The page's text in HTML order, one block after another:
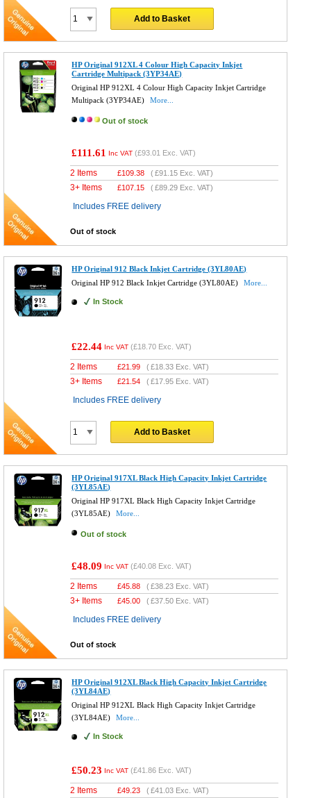
Add to Basket
HP Original 912XL 4 Colour High Capacity Inkjet
Cartridge Multipack (3YP34AE)
Original HP 912XL 4 Colour High Capacity Inkjet Cartridge
Multipack (3YP34AE)
More...
Out of stock
£111.61 Inc VAT (£93.01 Exc. VAT)
2 Items £109.38 (£91.15 Exc. VAT)
3+ Items £107.15 (£89.29 Exc. VAT)
Includes FREE delivery
Out of stock
HP Original 912 Black Inkjet Cartridge (3YL80AE)
Original HP 912 Black Inkjet Cartridge (3YL80AE)
More...
In Stock
£22.44 Inc VAT (£18.70 Exc. VAT)
2 Items £21.99 (£18.33 Exc. VAT)
3+ Items £21.54 (£17.95 Exc. VAT)
Includes FREE delivery
Add to Basket
HP Original 917XL Black High Capacity Inkjet Cartridge
(3YL85AE)
Original HP 917XL Black High Capacity Inkjet Cartridge
(3YL85AE)
More...
Out of stock
£48.09 Inc VAT (£40.08 Exc. VAT)
2 Items £45.88 (£38.23 Exc. VAT)
3+ Items £45.00 (£37.50 Exc. VAT)
Includes FREE delivery
Out of stock
HP Original 912XL Black High Capacity Inkjet Cartridge
(3YL84AE)
Original HP 912XL Black High Capacity Inkjet Cartridge
(3YL84AE)
More...
In Stock
£50.23 Inc VAT (£41.86 Exc. VAT)
2 Items £49.23 (£41.03 Exc. VAT)